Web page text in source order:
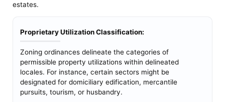
estates.
Proprietary Utilization Classification:
Zoning ordinances delineate the categories of
permissible property utilizations within delineated
locales. For instance, certain sectors might be
designated for domiciliary edification, mercantile
pursuits, tourism, or husbandry.